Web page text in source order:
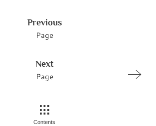
Previous
Page
Next
Page
Contents